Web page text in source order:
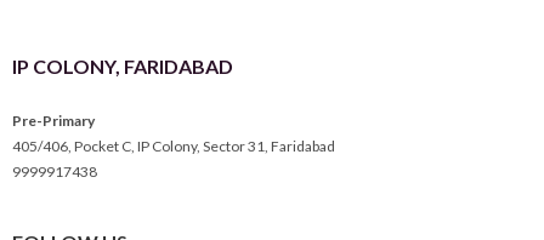
IP COLONY, FARIDABAD
Pre-Primary
405/406, Pocket C, IP Colony, Sector 31, Faridabad
9999917438